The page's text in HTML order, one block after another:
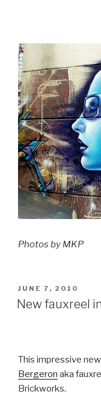
Photos by MKP
POSTED
ON
JUNE 7, 2010
New fauxreel
This impressive
Bergeron aka
Brickworks.